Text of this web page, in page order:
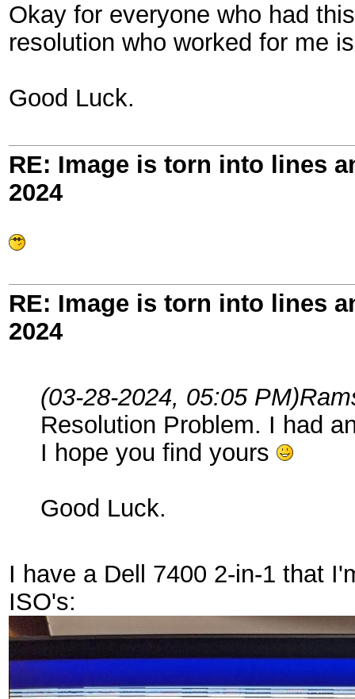
Okay for everyone who had
resolution who worked for me
Good Luck.
RE: Image is torn into lines
2024
RE: Image is torn into lines
2024
(03-28-2024, 05:05 PM)
Resolution Problem. I had
I hope you find yours
Good Luck.
I have a Dell 7400 2-in-1 that
ISO's: